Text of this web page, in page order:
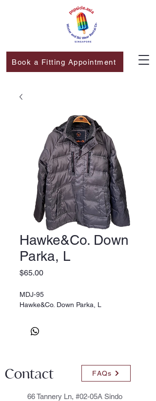
Book a Fitting Appointment
Hawke&Co. Down
Parka, L
$65.00Price
MDJ-95
Hawke&Co. Down Parka, L
Contact FAQs
66 Tannery Ln, #02-05A Sindo